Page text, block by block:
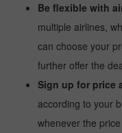
Be flexible with
multiple airlines,
can choose your
further offer the
Sign up for price
according to your
whenever the